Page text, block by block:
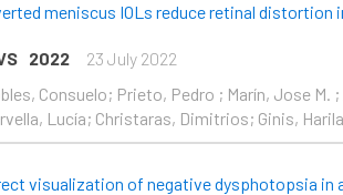
meniscus IOLs reduce retinal distortion
2022
23 July 2022
Consuelo; Prieto, Pedro ; Marín, Jose M.
Lucía; Christaras, Dimitrios; Ginis,
visualization of negative dysphotopsia in